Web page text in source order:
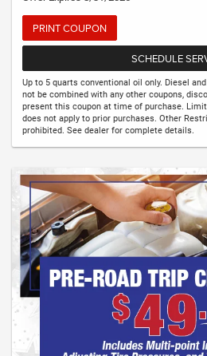
PRINT COUPON
SCHEDULE
Up to 5 quarts conventional oil only. Diesel
not be combined with any other coupons,
present this coupon at time of purchase.
does not apply to prior purchases. Other
prohibited. See dealer for complete details.